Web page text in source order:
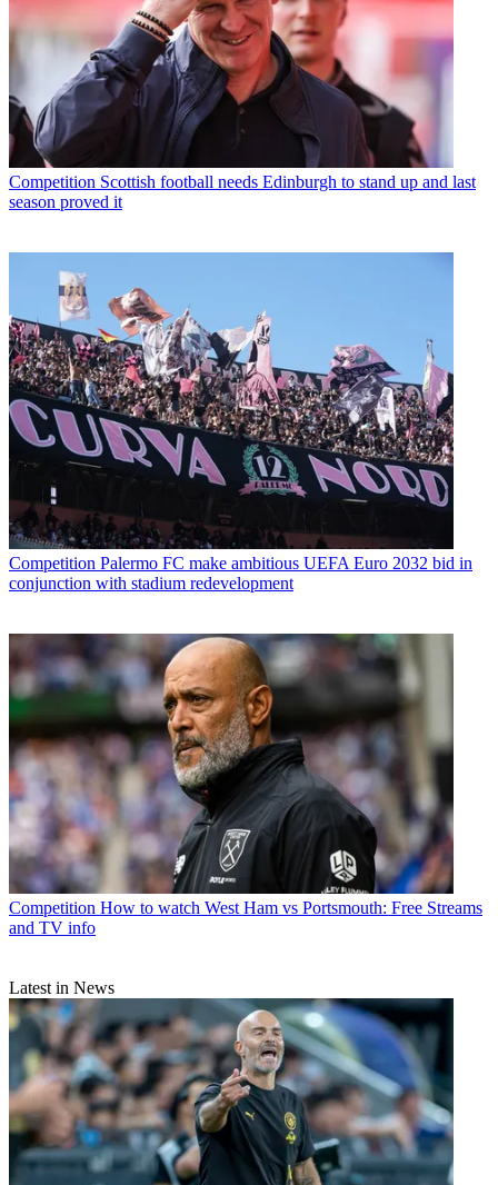
Competition Scottish football needs Edinburgh to stand up and last
season proved it
Competition Palermo FC make ambitious UEFA Euro 2032 bid in
conjunction with stadium redevelopment
Competition How to watch West Ham vs Portsmouth: Free Streams
and TV info
Latest in News